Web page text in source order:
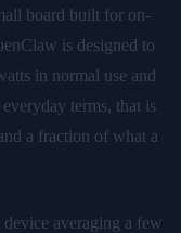
board built for on-
is designed to
in normal use and
terms, that is
a fraction of what a
averaging a few